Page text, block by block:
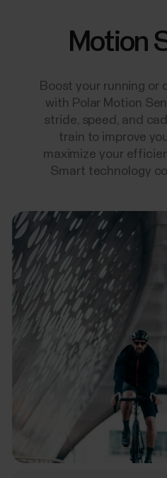
Motion
Boost your running or
with Polar Motion
stride, speed, and
train to improve
maximize your
Smart technology